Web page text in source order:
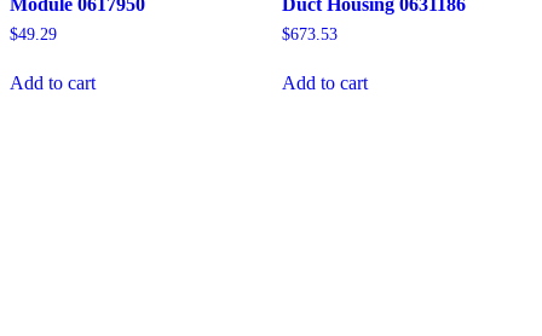
$49.29
Add to cart
$673.53
Add to cart